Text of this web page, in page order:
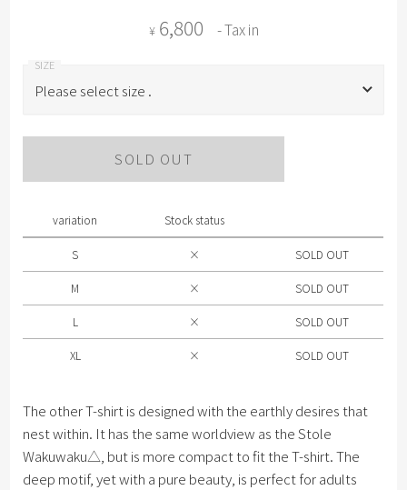
¥ 6,800 - Tax in
Please select size .
Please select size .
L
SOLD OUT
variation Stock status
S × SOLD OUT
M × SOLD OUT
L × SOLD OUT
XL × SOLD OUT
The other T-shirt is designed with the earthly desires that
nest within. It has the same worldview as the Stole
Wakuwaku△, but is more compact to fit the T-shirt. The
deep motif, yet with a pure beauty, is perfect for adults